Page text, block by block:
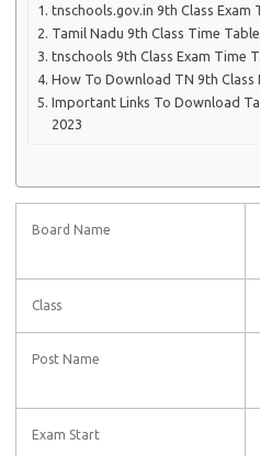
tnschools.gov.in 9th Class Exam
Tamil Nadu 9th Class Time
tnschools 9th Class Exam Time
How To Download TN 9th Class
Important Links To Download
2023
Board Name
Class
Post Name
Exam Start